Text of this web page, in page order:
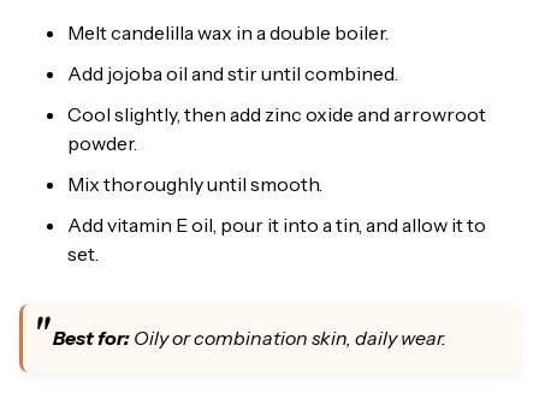
Melt candelilla wax in a double boiler.
Add jojoba oil and stir until combined.
Cool slightly, then add zinc oxide and arrowroot
powder.
Mix thoroughly until smooth.
Add vitamin E oil, pour it into a tin, and allow it to
set.
Best for: Oily or combination skin, daily wear.